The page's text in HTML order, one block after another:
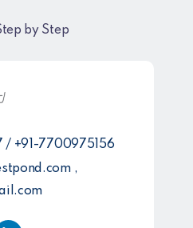
by Step
/ +91-7700975156
,